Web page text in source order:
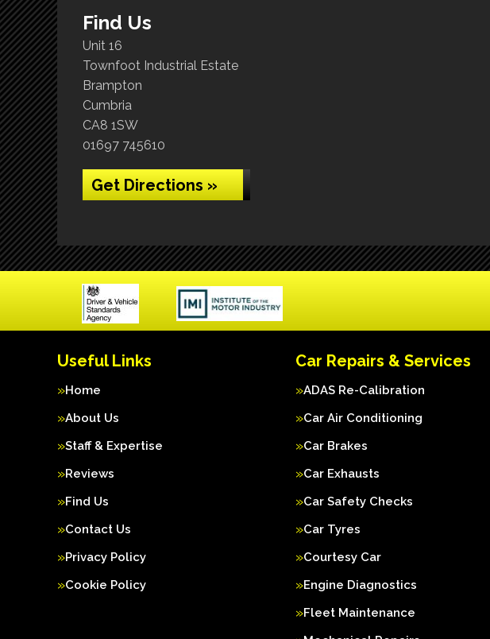
Find Us
Unit 16
Townfoot Industrial Estate
Brampton
Cumbria
CA8 1SW
01697 745610
Get Directions »
Useful Links
Home
About Us
Staff & Expertise
Reviews
Find Us
Contact Us
Privacy Policy
Cookie Policy
Car Repairs & Services
ADAS Re-Calibration
Car Air Conditioning
Car Brakes
Car Exhausts
Car Safety Checks
Car Tyres
Courtesy Car
Engine Diagnostics
Fleet Maintenance